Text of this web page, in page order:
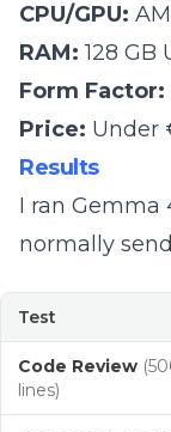
CPU/GPU:
RAM: 128 GB
Form Factor:
Price: Under
Results
I ran Gemma
normally
Test
Code Review
lines)